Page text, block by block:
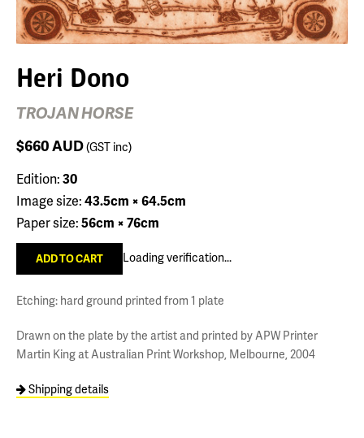
Heri Dono
TROJAN HORSE
$660AUD(GST inc)
Edition:30
Image size:43.5cm × 64.5cm
Paper size:56cm × 76cm
Loading verification...
Etching: hard ground printed from 1 plate
Drawn on the plate by the artist and printed by APW Printer
Martin King at Australian Print Workshop, Melbourne, 2004
Shipping details